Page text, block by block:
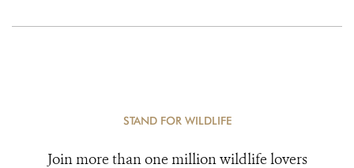
STAND FOR WILDLIFE
Join more than one million wildlife lovers